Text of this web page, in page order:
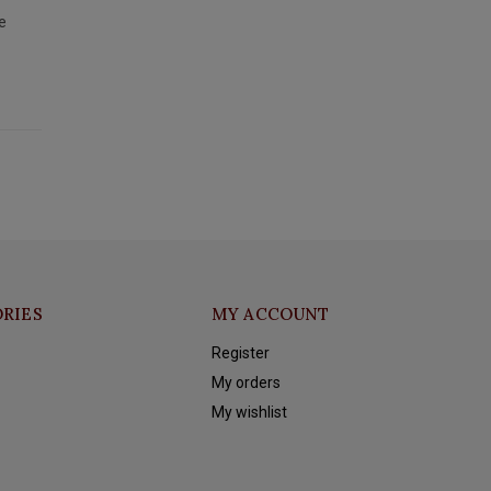
MY ACCOUNT
Register
My orders
My wishlist